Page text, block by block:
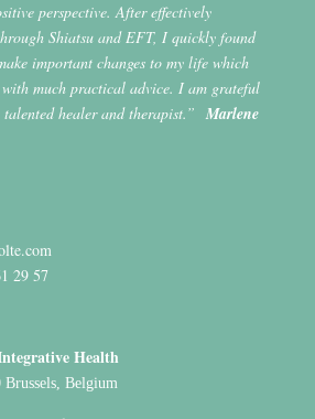
perspective. After effectively
Shiatsu and EFT, I quickly found
important changes to my life which
much practical advice. I am grateful
talented healer and therapist.”Marlene
29 57
Health
Brussels, Belgium